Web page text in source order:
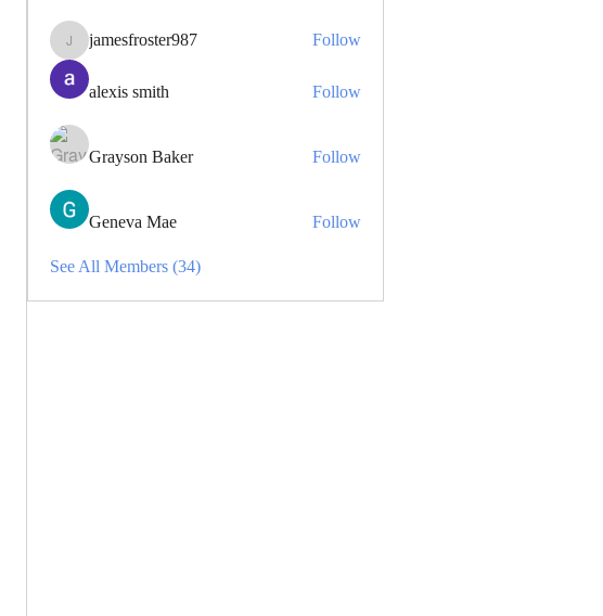
jamesfroster987
jamesfroster987 Follow
alexis smith Follow
Grayson Baker Follow
Geneva Mae Follow
See All Members (34)